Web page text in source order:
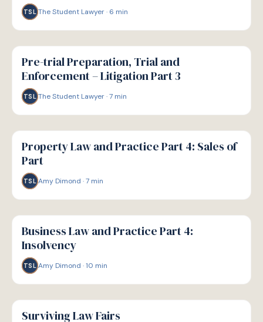
TSL The Student Lawyer· 6 min
G
GUIDE
Pre-trial Preparation, Trial and
Enforcement – Litigation Part 3
TSL The Student Lawyer·7 min
G
GUIDE
Property Law and Practice Part 4: Sales of
Part
TSL Amy Dimond ·7 min
G
GUIDE
Business Law and Practice Part 4:
Insolvency
TSL Amy Dimond ·10 min
G
GUIDE
Surviving Law Fairs